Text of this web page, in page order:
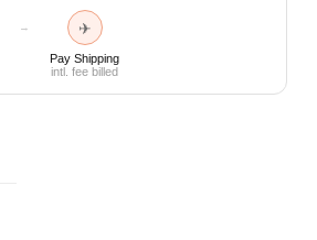
→ ✈
Pay Shipping
intl. fee billed